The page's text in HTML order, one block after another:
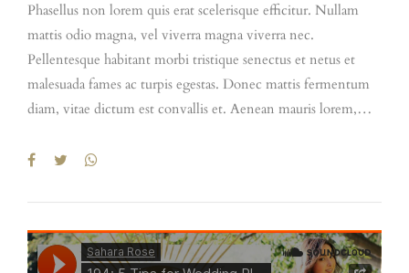
Phasellus non lorem quis erat scelerisque efficitur. Nullam
mattis odio magna, vel viverra magna viverra nec.
Pellentesque habitant morbi tristique senectus et netus et
malesuada fames ac turpis egestas. Donec mattis fermentum
diam, vitae dictum est convallis et. Aenean mauris lorem,